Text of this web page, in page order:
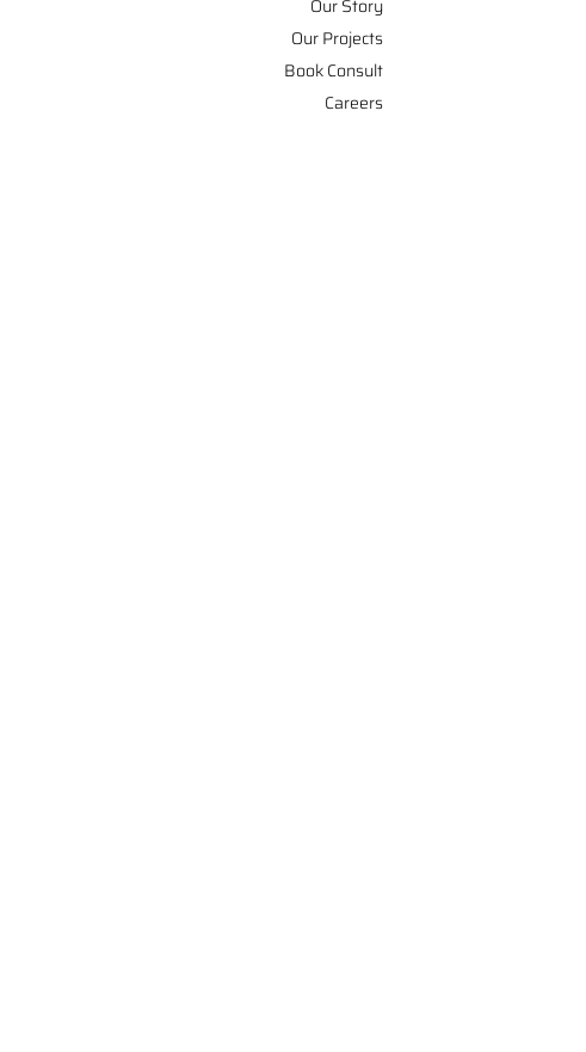
Our Story
Our Projects
Book Consult
Careers